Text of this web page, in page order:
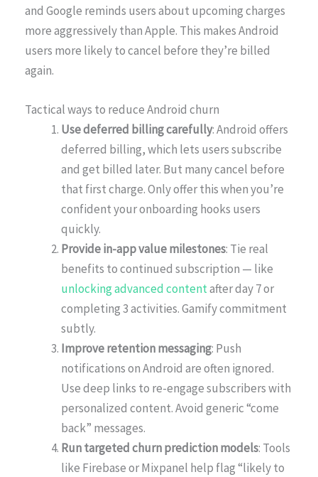
and Google reminds users about upcoming charges
more aggressively than Apple. This makes Android
users more likely to cancel before they’re billed
again.
Tactical ways to reduce Android churn
Use deferred billing carefully: Android offers
deferred billing, which lets users subscribe
and get billed later. But many cancel before
that first charge. Only offer this when you’re
confident your onboarding hooks users
quickly.
Provide in-app value milestones: Tie real
benefits to continued subscription — like
unlocking advanced contentafter day 7 or
completing 3 activities. Gamify commitment
subtly.
Improve retention messaging: Push
notifications on Android are often ignored.
Use deep links to re-engage subscribers with
personalized content. Avoid generic “come
back” messages.
Run targeted churn prediction models: Tools
like Firebase or Mixpanel help flag “likely to